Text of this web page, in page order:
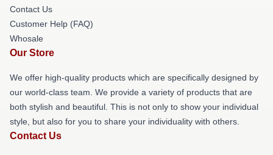
Contact Us
Customer Help (FAQ)
Whosale
Our Store
We offer high-quality products which are specifically designed by
our world-class team. We provide a variety of products that are
both stylish and beautiful. This is not only to show your individual
style, but also for you to share your individuality with others.
Contact Us